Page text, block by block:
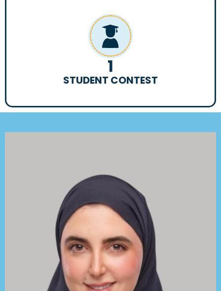
STUDENT CONTEST
1